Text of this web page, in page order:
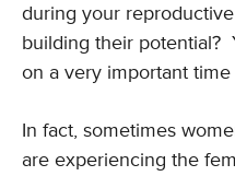
during your
building their potential?
on a very important
In fact, sometimes
are experiencing the